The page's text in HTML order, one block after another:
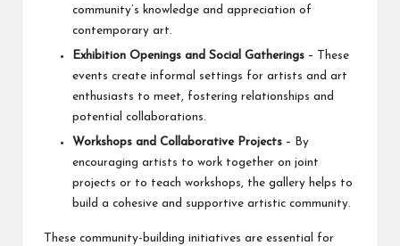
community’s knowledge and appreciation of
contemporary art.
Exhibition Openings and Social Gatherings – These
events create informal settings for artists and art
enthusiasts to meet, fostering relationships and
potential collaborations.
Workshops and Collaborative Projects – By
encouraging artists to work together on joint
projects or to teach workshops, the gallery helps to
build a cohesive and supportive artistic community.
These community-building initiatives are essential for